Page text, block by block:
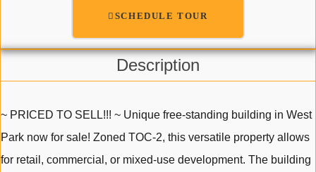
SCHEDULE TOUR
Description
~ PRICED TO SELL!!! ~ Unique free-standing building in West
Park now for sale! Zoned TOC-2, this versatile property allows
for retail, commercial, or mixed-use development. The building